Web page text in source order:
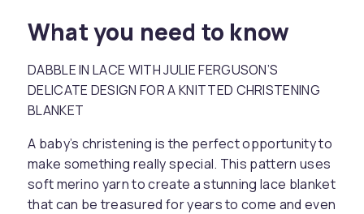
What you need to know
DABBLE IN LACE WITH JULIE FERGUSON’S
DELICATE DESIGN FOR A KNITTED CHRISTENING
BLANKET
A baby’s christening is the perfect opportunity to
make something really special. This pattern uses
soft merino yarn to create a stunning lace blanket
that can be treasured for years to come and even